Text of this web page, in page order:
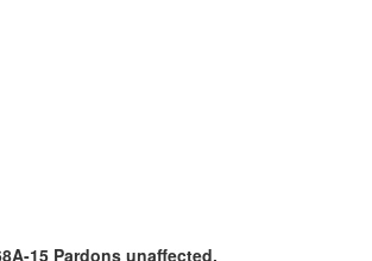
15 Pardons unaffected.